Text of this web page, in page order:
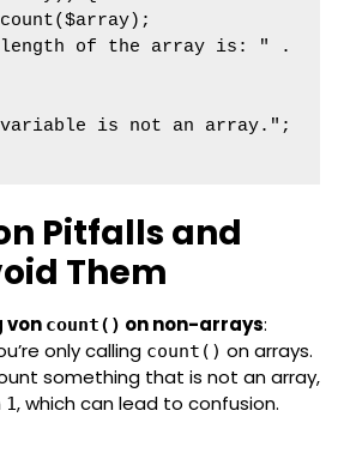
Pitfalls and
Them
von count() on non-arrays:
only calling count() on arrays.
something that is not an array,
1, which can lead to confusion.